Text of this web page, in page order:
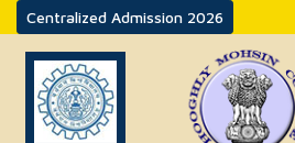
Centralized Admission 2026